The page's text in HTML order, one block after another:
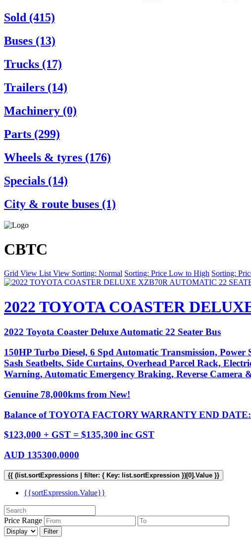
Sold (415)
Buses (13)
Trucks (17)
Trailers (14)
Machinery (0)
Parts (299)
Wheels & tyres (176)
Specials (14)
City & route buses (1)
CBTC
Grid View List View Sorting: Normal Sorting: Price Low to High Sorting:
2022 TOYOTA COASTER
2022 Toyota Coaster Deluxe Automatic 22 Seater Bus
150HP Turbo Diesel, 6 Spd Automatic Transmission,
Sash Seatbelts, Side Curtains, Overhead Parcel Rack,
Warning, Automatic Emergency Braking, Reverse Camera
Genuine 78,000kms from New!
Balance of TOYOTA FACTORY WARRANTY END DATE:
$123,000 + GST = $135,300 inc GST
AUD 135300.0000
{{ (list.sortExpressions | filter: { Key: list.sortExpression })[0].Value }}
{{sortExpression.Value}}
Price Range
Filter